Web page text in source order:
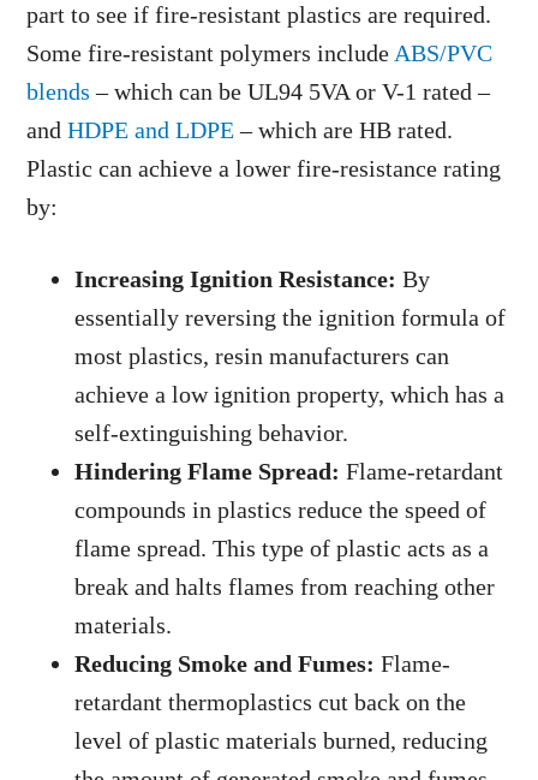
part to see if fire-resistant plastics are required.
Some fire-resistant polymers include ABS/PVC
blends – which can be UL94 5VA or V-1 rated –
andHDPE and LDPE– which are HB rated.
Plastic can achieve a lower fire-resistance rating
by:
Increasing Ignition Resistance: By
essentially reversing the ignition formula of
most plastics, resin manufacturers can
achieve a low ignition property, which has a
self-extinguishing behavior.
Hindering Flame Spread: Flame-retardant
compounds in plastics reduce the speed of
flame spread. This type of plastic acts as a
break and halts flames from reaching other
materials.
Reducing Smoke and Fumes:Flame-
retardant thermoplastics cut back on the
level of plastic materials burned, reducing